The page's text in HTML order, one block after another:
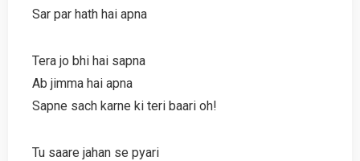
Sar par hath hai apna
Tera jo bhi hai sapna
Ab jimma hai apna
Sapne sach karne ki teri baari oh!
Tu saare jahan se pyari